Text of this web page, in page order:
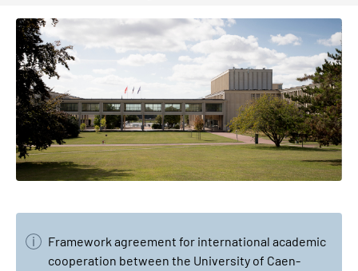
Framework agreement for international academic
cooperation between the University of Caen-